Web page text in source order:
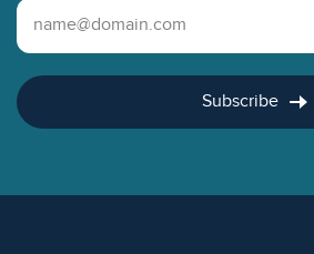
Email Address
Subscribe